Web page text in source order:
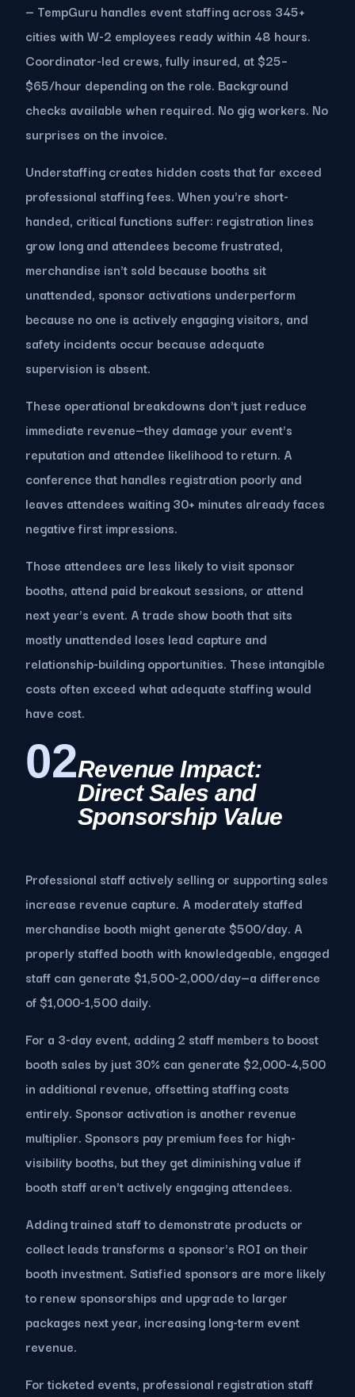
— TempGuru handles event staffing across 345+
cities with W-2 employees ready within 48 hours.
Coordinator-led crews, fully insured, at $25–
$65/hour depending on the role. Background
checks available when required. No gig workers. No
surprises on the invoice.
Understaffing creates hidden costs that far exceed
professional staffing fees. When you're short-
handed, critical functions suffer: registration lines
grow long and attendees become frustrated,
merchandise isn't sold because booths sit
unattended, sponsor activations underperform
because no one is actively engaging visitors, and
safety incidents occur because adequate
supervision is absent.
These operational breakdowns don't just reduce
immediate revenue—they damage your event's
reputation and attendee likelihood to return. A
conference that handles registration poorly and
leaves attendees waiting 30+ minutes already faces
negative first impressions.
Those attendees are less likely to visit sponsor
booths, attend paid breakout sessions, or attend
next year's event. A trade show booth that sits
mostly unattended loses lead capture and
relationship-building opportunities. These intangible
costs often exceed what adequate staffing would
have cost.
02Revenue Impact:
Direct Sales and
Sponsorship Value
Professional staff actively selling or supporting sales
increase revenue capture. A moderately staffed
merchandise booth might generate $500/day. A
properly staffed booth with knowledgeable, engaged
staff can generate $1,500-2,000/day—a difference
of $1,000-1,500 daily.
For a 3-day event, adding 2 staff members to boost
booth sales by just 30% can generate $2,000-4,500
in additional revenue, offsetting staffing costs
entirely. Sponsor activation is another revenue
multiplier. Sponsors pay premium fees for high-
visibility booths, but they get diminishing value if
booth staff aren't actively engaging attendees.
Adding trained staff to demonstrate products or
collect leads transforms a sponsor's ROI on their
booth investment. Satisfied sponsors are more likely
to renew sponsorships and upgrade to larger
packages next year, increasing long-term event
revenue.
For ticketed events, professional registration staff